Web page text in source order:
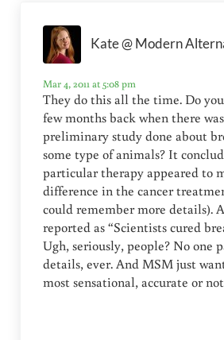
Kate @ Modern
Mar 4, 2011 at 5:08 pm
They do this all the time. Do
few months back when there
preliminary study done about
some type of animals? It
particular therapy appeared to
difference in the cancer
could remember more details).
reported as “Scientists cured
Ugh, seriously, people? No one
details, ever. And MSM just
most sensational, accurate or